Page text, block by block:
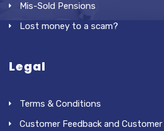
Mis-Sold Pensions
Lost money to a scam?
Legal
Terms & Conditions
Customer Feedback and